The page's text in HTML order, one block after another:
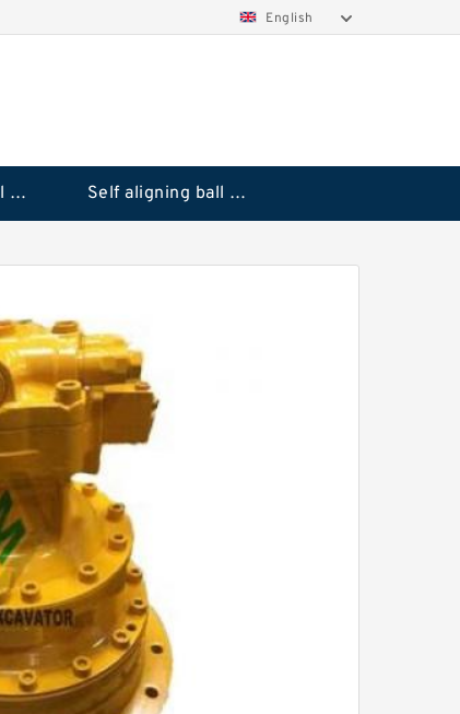
English
Deep groove ball bearings Self aligning ball bearings